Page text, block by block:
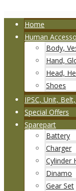
Home
Human
Body,
Hand,
Head,
Shoes
IPSC, Unit,
Special Offers
Sparepart
Battery
Charger
Cylinder
Dinamo
Gear Set